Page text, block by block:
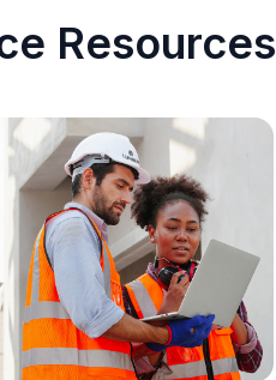
Resources